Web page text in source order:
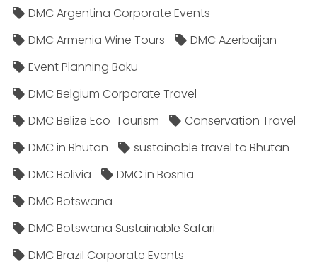
DMC Argentina Corporate Events
DMC Armenia Wine Tours
DMC Azerbaijan
Event Planning Baku
DMC Belgium Corporate Travel
DMC Belize Eco-Tourism
Conservation Travel
DMC in Bhutan
sustainable travel to Bhutan
DMC Bolivia
DMC in Bosnia
DMC Botswana
DMC Botswana Sustainable Safari
DMC Brazil Corporate Events